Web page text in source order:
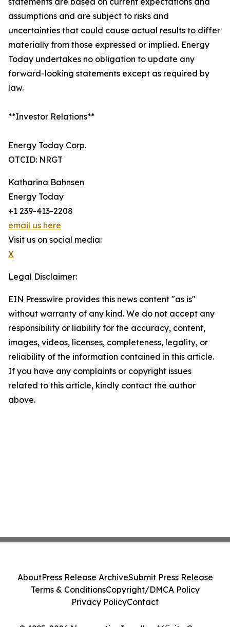
assumptions and are subject to risks and
uncertainties that could cause actual results to differ
materially from those expressed or implied. Energy
Today undertakes no obligation to update any
forward-looking statements except as required by
law.
**Investor Relations**
Energy Today Corp.
OTCID: NRGT
Katharina Bahnsen
Energy Today
+1 239-413-2208
email us here
Visit us on social media:
X
Legal Disclaimer:
EIN Presswire provides this news content "as is"
without warranty of any kind. We do not accept any
responsibility or liability for the accuracy, content,
images, videos, licenses, completeness, legality, or
reliability of the information contained in this article.
If you have any complaints or copyright issues
related to this article, kindly contact the author
above.
AboutPress Release ArchiveSubmit Press Release
Terms & ConditionsCopyright/DMCA Policy
Privacy PolicyContact